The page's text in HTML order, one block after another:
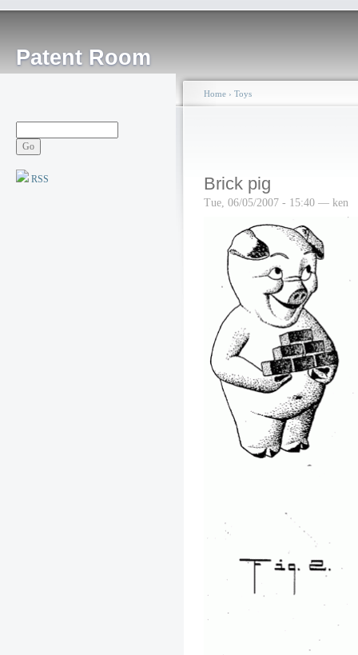
Patent Room
RSS
Home › Toys
Brick pig
Tue, 06/05/2007 - 15:40 — ken